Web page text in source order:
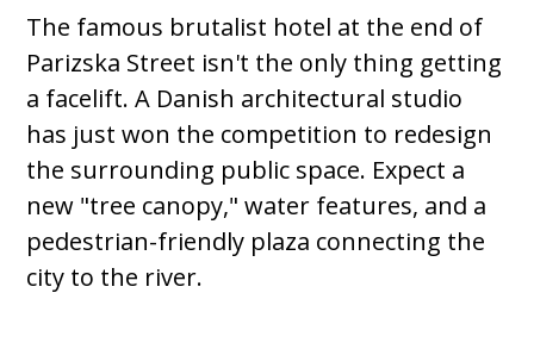
The famous brutalist hotel at the end of
Parizska Street isn't the only thing getting
a facelift. A Danish architectural studio
has just won the competition to redesign
the surrounding public space. Expect a
new "tree canopy," water features, and a
pedestrian-friendly plaza connecting the
city to the river.